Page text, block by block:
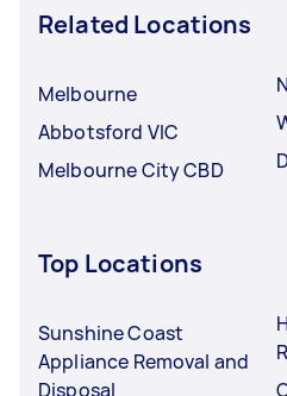
Related Locations
Melbourne
Abbotsford VIC
Melbourne City CBD
Top Locations
Sunshine Coast
Appliance Removal and
Disposal